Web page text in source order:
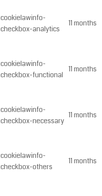
cookielawinfo-
checkbox-analytics
11 months
cookielawinfo-
checkbox-functional
11 months
cookielawinfo-
checkbox-necessary
11 months
cookielawinfo-
checkbox-others
11 months